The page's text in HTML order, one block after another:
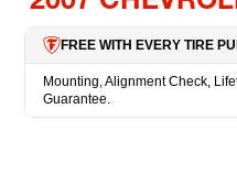
FREE WITH EVERY TIRE
Mounting, Alignment Check,
Guarantee.